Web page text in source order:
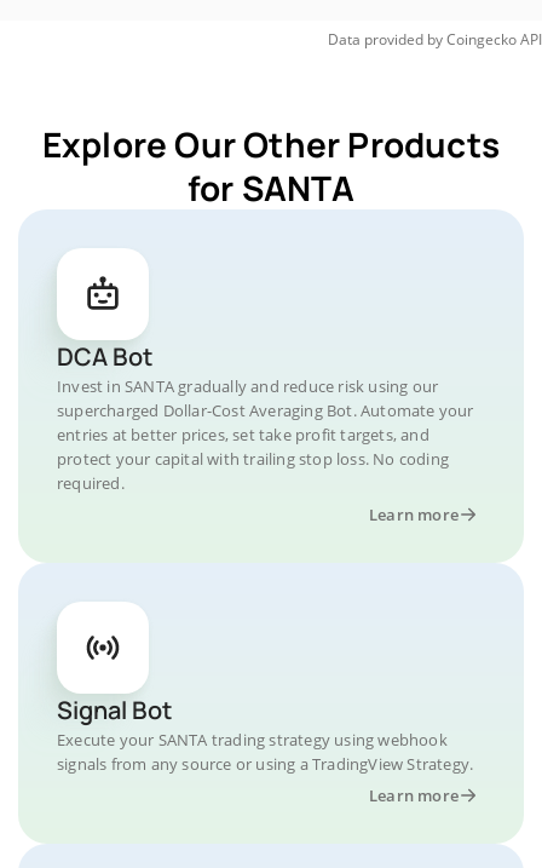
Data provided byCoingeckoAPI
Explore Our Other Products
for SANTA
DCA Bot
Invest in SANTA gradually and reduce risk using our
supercharged Dollar-Cost Averaging Bot. Automate your
entries at better prices, set take profit targets, and
protect your capital with trailing stop loss. No coding
required.
Learn more
Signal Bot
Execute your SANTA trading strategy using webhook
signals from any source or using a TradingView Strategy.
Learn more